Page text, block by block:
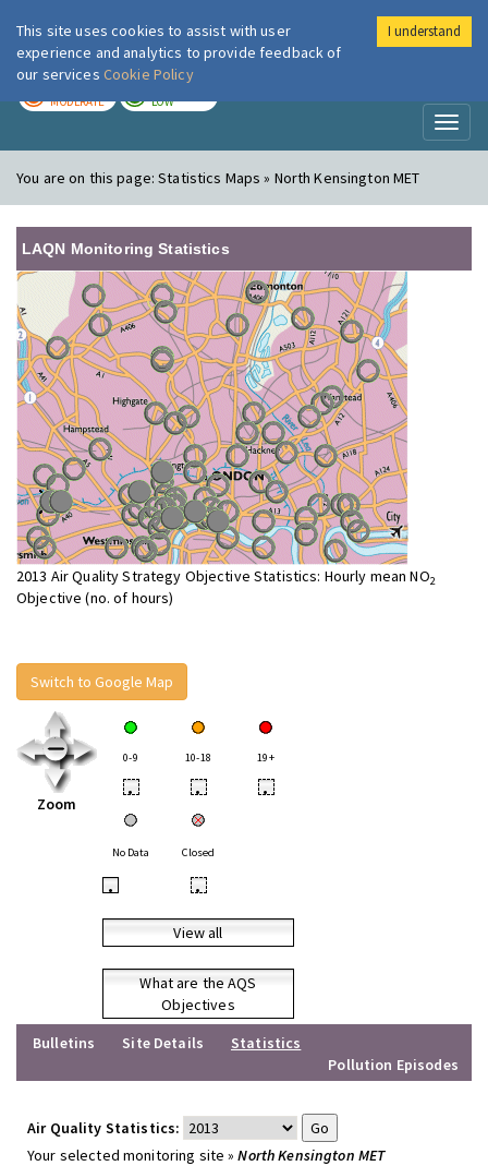
London Air
MODERATE LOW
You are on this page:Statistics Maps » North Kensington MET
LAQN Monitoring Statistics
2013 Air Quality Strategy Objective Statistics: Hourly mean NO2
Objective (no. of hours)
Switch to Google Map
Zoom
0-9 10-18 19+
• • •
No Data Closed
• •
View all
What are the AQS
Objectives
Bulletins
Site Details
Statistics
Pollution Episodes
Air Quality Statistics:
Your selected monitoring site »North Kensington MET
This site uses cookies to assist with user
experience and analytics to provide feedback of
our services Cookie Policy
I understand